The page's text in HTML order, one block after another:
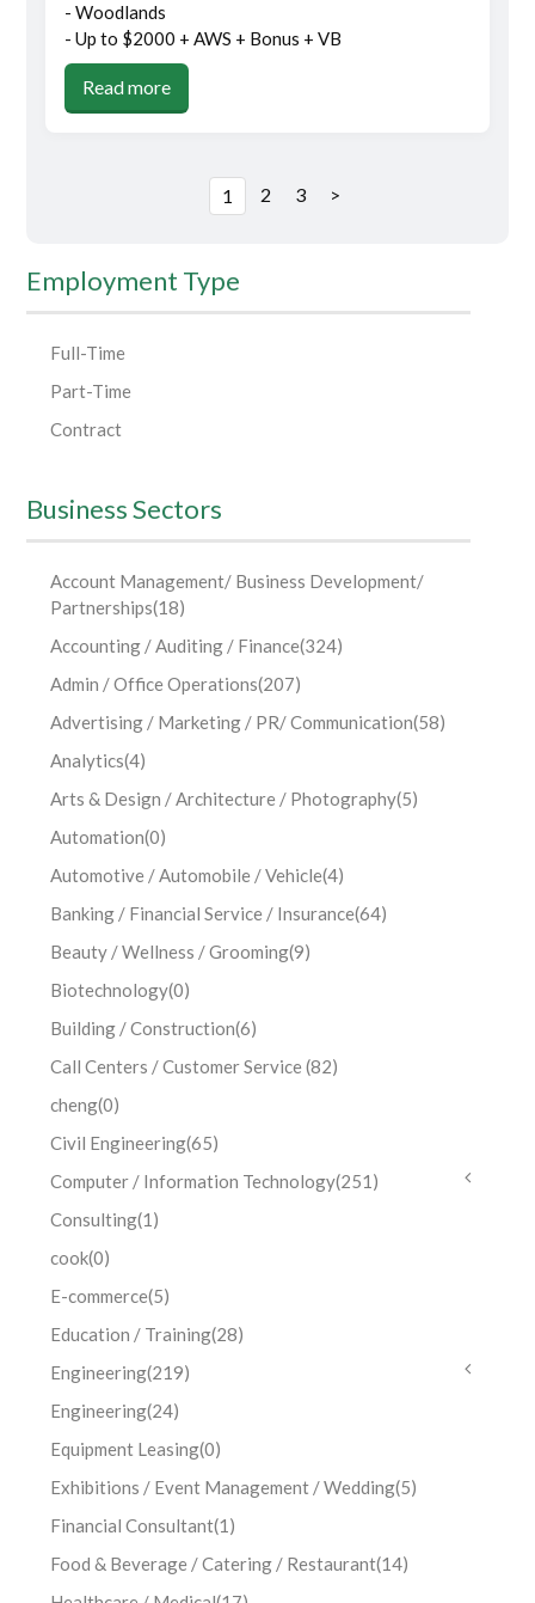
Employment Type
Full-Time
Part-Time
Contract
Business Sectors
Account Management/ Business Development/
Partnerships(18)
Accounting / Auditing / Finance(324)
Admin / Office Operations(207)
Advertising / Marketing / PR/ Communication(58)
Analytics(4)
Arts & Design / Architecture / Photography(5)
Automation(0)
Automotive / Automobile / Vehicle(4)
Banking / Financial Service / Insurance(64)
Beauty / Wellness / Grooming(9)
Biotechnology(0)
Building / Construction(6)
Call Centers / Customer Service(82)
cheng(0)
Civil Engineering(65)
Computer / Information Technology(251)
Consulting(1)
cook(0)
E-commerce(5)
Education / Training(28)
Engineering(219)
Engineering(24)
Equipment Leasing(0)
Exhibitions / Event Management / Wedding(5)
Financial Consultant(1)
Food & Beverage / Catering / Restaurant(14)
- Woodlands
- Up to $2000 + AWS + Bonus + VB
Read more
1 2 3 >